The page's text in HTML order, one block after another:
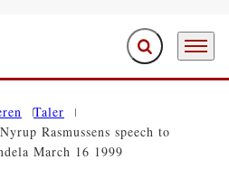
Fold søgefelt ud
Menu
Taler
Rasmussens speech to
March 16 1999